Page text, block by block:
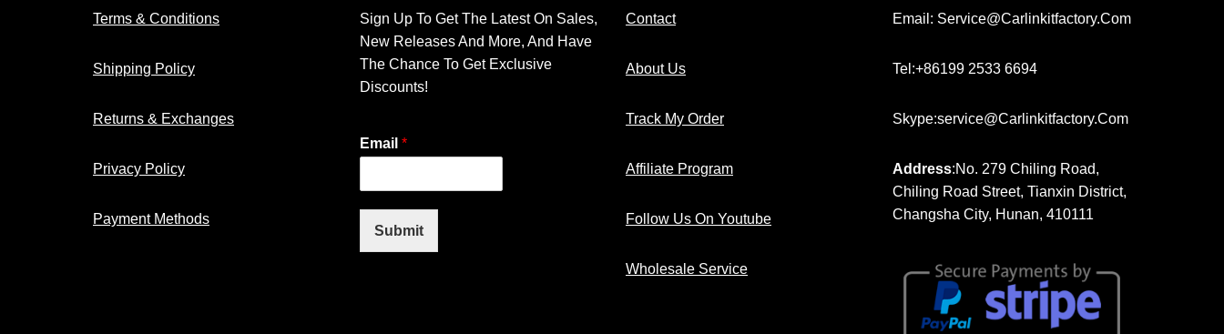
Terms & Conditions
Shipping Policy
Returns & Exchanges
Privacy Policy
Payment Methods
Sign Up To Get The Latest On Sales,
New Releases And More, And Have
The Chance To Get Exclusive
Discounts!
Email *
Submit
Contact
About Us
Track My Order
Affiliate Program
Follow Us On Youtube
Wholesale Service
Email: Service@carlinkitfactory.com
Tel:+86199 2533 6694
Skype:service@carlinkitfactory.com
Address:No. 279 Chiling Road,
Chiling Road Street, Tianxin District,
Changsha City, Hunan, 410111